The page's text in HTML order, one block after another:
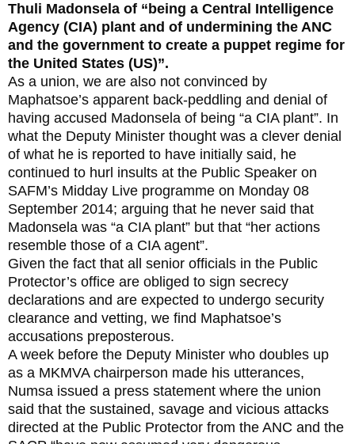
Thuli Madonsela of “being a Central Intelligence
Agency (CIA) plant and of undermining the ANC
and the government to create a puppet regime for
the United States (US)”.
As a union, we are also not convinced by
Maphatsoe’s apparent back-peddling and denial of
having accused Madonsela of being “a CIA plant”. In
what the Deputy Minister thought was a clever denial
of what he is reported to have initially said, he
continued to hurl insults at the Public Speaker on
SAFM’s Midday Live programme on Monday 08
September 2014; arguing that he never said that
Madonsela was “a CIA plant” but that “her actions
resemble those of a CIA agent”.
Given the fact that all senior officials in the Public
Protector’s office are obliged to sign secrecy
declarations and are expected to undergo security
clearance and vetting, we find Maphatsoe’s
accusations preposterous.
A week before the Deputy Minister who doubles up
as a MKMVA chairperson made his utterances,
Numsa issued a press statement where the union
said that the sustained, savage and vicious attacks
directed at the Public Protector from the ANC and the